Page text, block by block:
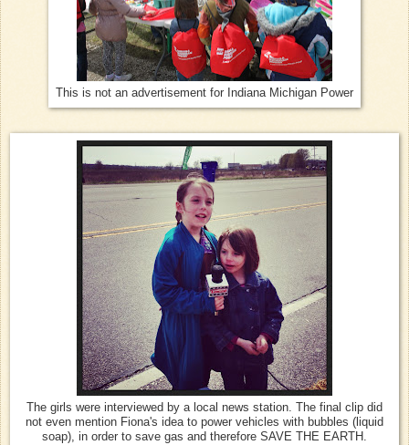
This is not an advertisement for Indiana Michigan Power
The girls were interviewed by a local news station. The final clip did
not even mention Fiona's idea to power vehicles with bubbles (liquid
soap), in order to save gas and therefore SAVE THE EARTH.